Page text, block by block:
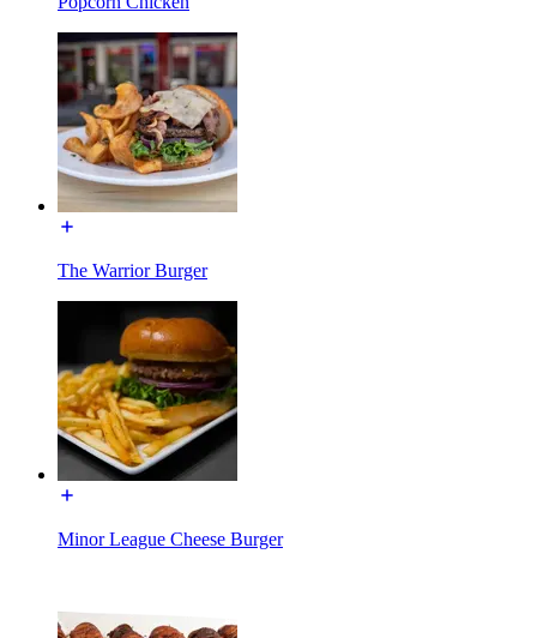
The Warrior Burger
Minor League Cheese Burger